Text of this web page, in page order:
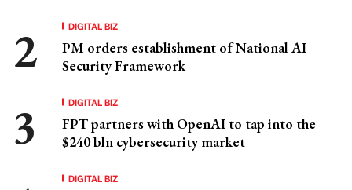
DIGITAL BIZ
PM orders establishment of National AI
Security Framework
DIGITAL BIZ
FPT partners with OpenAI to tap into the
$240 bln cybersecurity market
DIGITAL BIZ